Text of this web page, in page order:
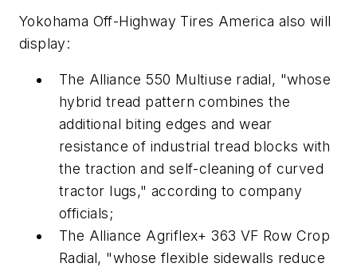
Yokohama Off-Highway Tires America also will
display:
The Alliance 550 Multiuse radial, "whose
hybrid tread pattern combines the
additional biting edges and wear
resistance of industrial tread blocks with
the traction and self-cleaning of curved
tractor lugs," according to company
officials;
The Alliance Agriflex+ 363 VF Row Crop
Radial, "whose flexible sidewalls reduce